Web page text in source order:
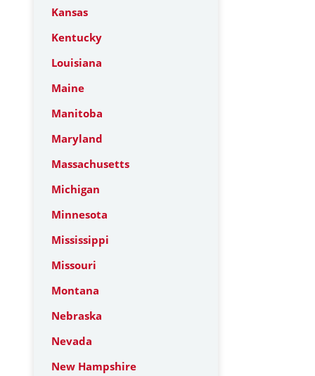
Kansas
Kentucky
Louisiana
Maine
Manitoba
Maryland
Massachusetts
Michigan
Minnesota
Mississippi
Missouri
Montana
Nebraska
Nevada
New Hampshire